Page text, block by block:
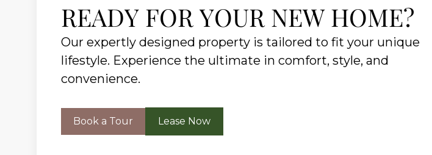
READY FOR YOUR NEW HOME?
Our expertly designed property is tailored to fit your unique
lifestyle. Experience the ultimate in comfort, style, and
convenience.
Book a Tour Lease Now